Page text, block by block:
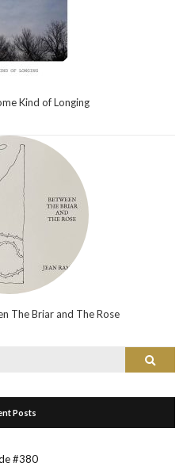
Kind of Longing
The Briar and The Rose
Search
Posts
#380